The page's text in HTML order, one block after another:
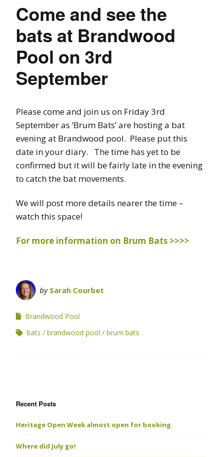
Come and see the
bats at Brandwood
Pool on 3rd
September
Please come and join us on Friday 3rd
September as ‘Brum Bats’ are hosting a bat
evening at Brandwood pool. Please put this
date in your diary. The time has yet to be
confirmed but it will be fairly late in the evening
to catch the bat movements.
We will post more details nearer the time –
watch this space!
For more information on Brum Bats >>>>
by Sarah Courbet
Brandwood Pool
bats
brandwood pool brum bats
Recent Posts
Heritage Open Week almost open for booking.
Where did July go!